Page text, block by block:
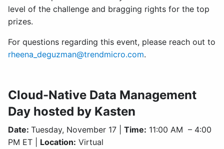
level of the challenge and bragging rights for the top
prizes.
For questions regarding this event, please reach out to
rheena_deguzman@trendmicro.com.
Cloud-Native Data Management
Day hosted by Kasten
Date: Tuesday, November 17 | Time: 11:00 AM – 4:00
PM ET | Location: Virtual